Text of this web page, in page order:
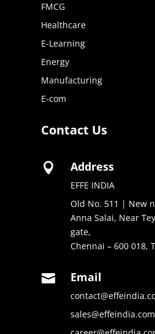
FMCG
Healthcare
E-Learning
Energy
Manufacturing
E-com
Contact Us
 Address
EFFE INDIA
Old No. 511 | New
Anna Salai, Near
gate,
Chennai – 600 018,
 Email
sales@effeindia.com